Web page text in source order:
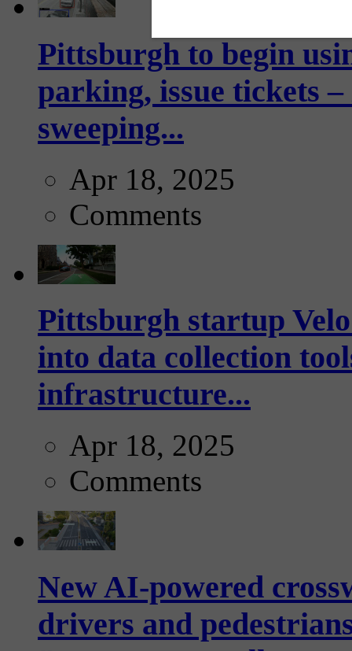
Pittsburgh to begin
parking, issue tickets
sweeping...
Apr 18, 2025
Comments
Pittsburgh startup
into data collection
infrastructure...
Apr 18, 2025
Comments
New AI-powered
drivers and